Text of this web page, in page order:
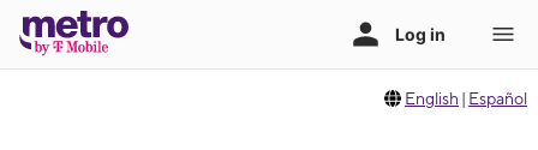
English | Español